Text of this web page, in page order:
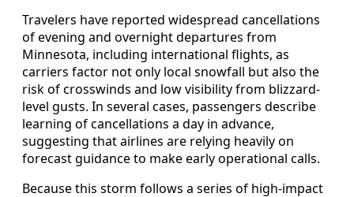
Travelers have reported widespread cancellations
of evening and overnight departures from
Minnesota, including international flights, as
carriers factor not only local snowfall but also the
risk of crosswinds and low visibility from blizzard-
level gusts. In several cases, passengers describe
learning of cancellations a day in advance,
suggesting that airlines are relying heavily on
forecast guidance to make early operational calls.
Because this storm follows a series of high-impact